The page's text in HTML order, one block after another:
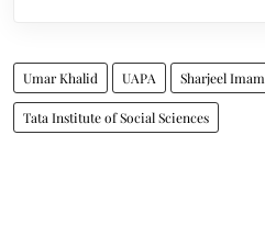
Umar Khalid UAPA Sharjeel Imam
Tata Institute of Social Sciences